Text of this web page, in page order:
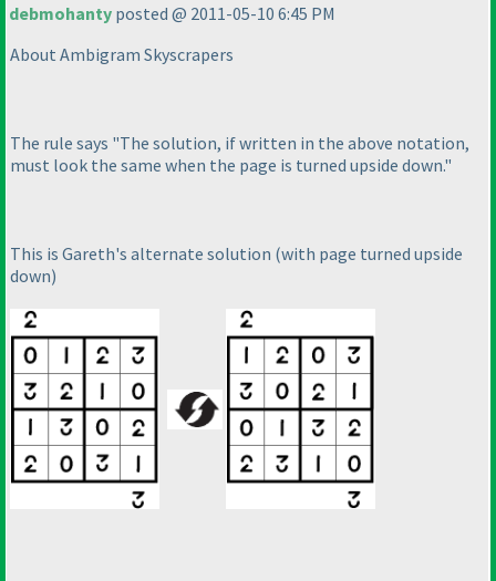
debmohanty posted @ 2011-05-10 6:45 PM
About Ambigram Skyscrapers
The rule says "The solution, if written in the above notation,
must look the same when the page is turned upside down."
This is Gareth's alternate solution (with page turned upside
down)